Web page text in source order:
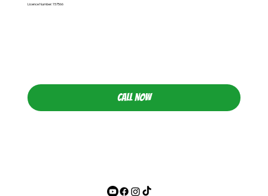
Licence Number: 157566
CALL NOW